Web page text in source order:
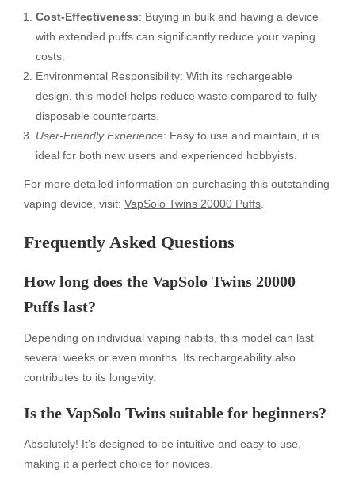
Cost-Effectiveness: Buying in bulk and having a device
with extended puffs can significantly reduce your vaping
costs.
Environmental Responsibility: With its rechargeable
design, this model helps reduce waste compared to fully
disposable counterparts.
User-Friendly Experience: Easy to use and maintain, it is
ideal for both new users and experienced hobbyists.
For more detailed information on purchasing this outstanding
vaping device, visit: VapSolo Twins 20000 Puffs
Frequently Asked Questions
How long does the VapSolo Twins 20000
Puffs last?
Depending on individual vaping habits, this model can last
several weeks or even months. Its rechargeability also
contributes to its longevity.
Is the VapSolo Twins suitable for beginners?
Absolutely! It’s designed to be intuitive and easy to use,
making it a perfect choice for novices.